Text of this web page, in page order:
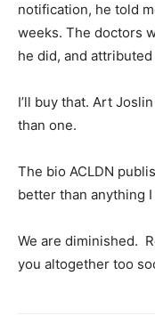
notification, he told
weeks. The doctors
he did, and
I’ll buy that. Art
than one.
The bio ACLDN
better than anything
We are diminished.
you altogether too